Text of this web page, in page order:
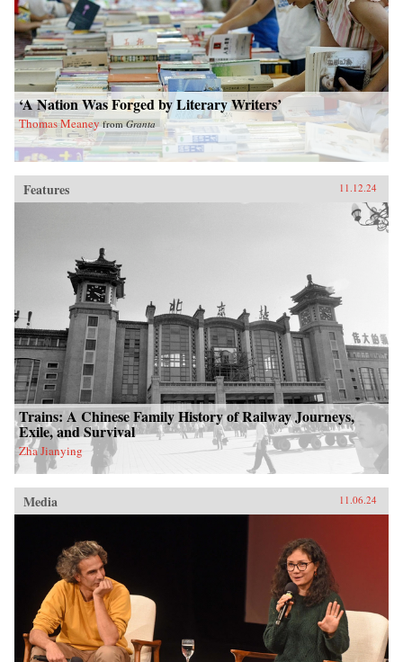
‘A Nation Was Forged by Literary Writers’
Thomas Meaney fromGranta
Features 11.12.24
Trains: A Chinese Family History of Railway Journeys,
Exile, and Survival
Zha Jianying
Media 11.06.24